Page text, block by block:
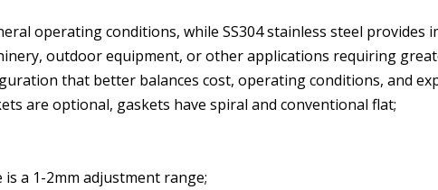
operating conditions, while SS304 stainless steel provides
outdoor equipment, or other applications requiring
that better balances cost, operating conditions, and
are optional, gaskets have spiral and conventional flat;
a 1-2mm adjustment range;